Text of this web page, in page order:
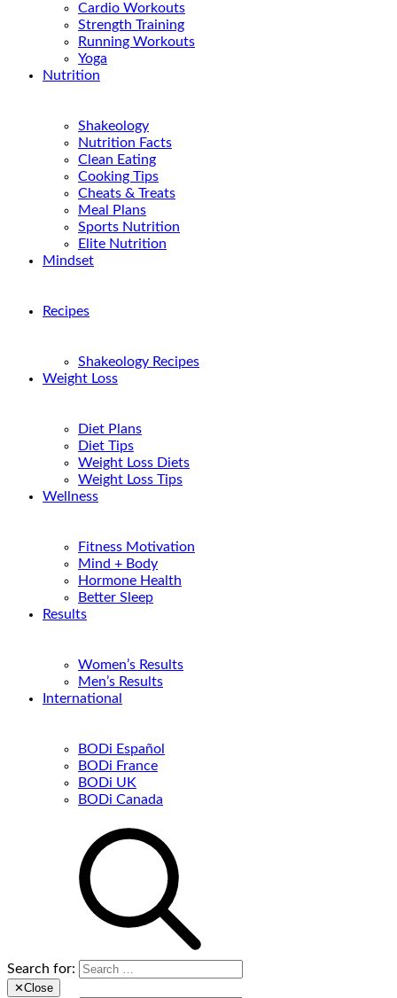
Cardio Workouts
Strength Training
Running Workouts
Yoga
Nutrition
Shakeology
Nutrition Facts
Clean Eating
Cooking Tips
Cheats & Treats
Meal Plans
Sports Nutrition
Elite Nutrition
Mindset
Recipes
Shakeology Recipes
Weight Loss
Diet Plans
Diet Tips
Weight Loss Diets
Weight Loss Tips
Wellness
Fitness Motivation
Mind + Body
Hormone Health
Better Sleep
Results
Women’s Results
Men’s Results
International
BODi Español
BODi France
BODi UK
BODi Canada
Search for:
✕Close